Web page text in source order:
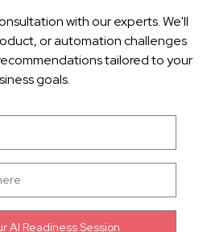
with our experts. We'll
or automation challenges
tailored to your
goals.